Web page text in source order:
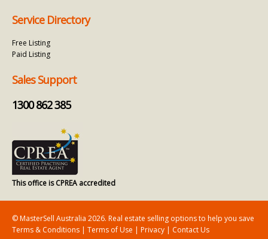
Service Directory
Free Listing
Paid Listing
Sales Support
1300 862 385
This office is CPREA accredited
© MasterSell Australia 2026. Real estate selling options to help you save
Terms & Conditions | Terms of Use | Privacy | Contact Us